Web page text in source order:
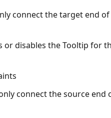
connect the target end of
or disables the Tooltip for
connect the source end